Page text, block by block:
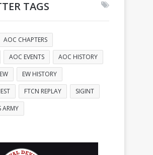
TAGS
AOC CHAPTERS
AOC EVENTS
AOC HISTORY
EW
EW HISTORY
FTCN REPLAY
SIGINT
ARMY